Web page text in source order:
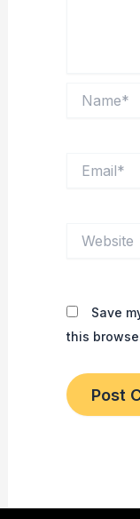
Save
this